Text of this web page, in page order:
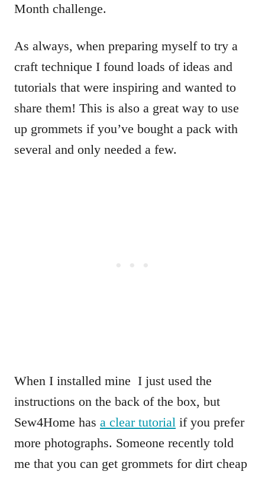
Month challenge.
As always, when preparing myself to try a
craft technique I found loads of ideas and
tutorials that were inspiring and wanted to
share them! This is also a great way to use
up grommets if you’ve bought a pack with
several and only needed a few.
When I installed mine I just used the
instructions on the back of the box, but
Sew4Home has a clear tutorial if you prefer
more photographs. Someone recently told
me that you can get grommets for dirt cheap